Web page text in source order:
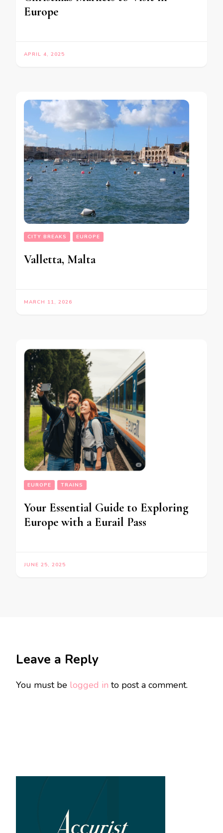
Europe
APRIL 4, 2025
CITY BREAKS EUROPE
Valletta, Malta
MARCH 11, 2026
EUROPE TRAINS
Your Essential Guide to Exploring
Europe with a Eurail Pass
JUNE 25, 2025
Leave a Reply
You must be logged in to post a comment.